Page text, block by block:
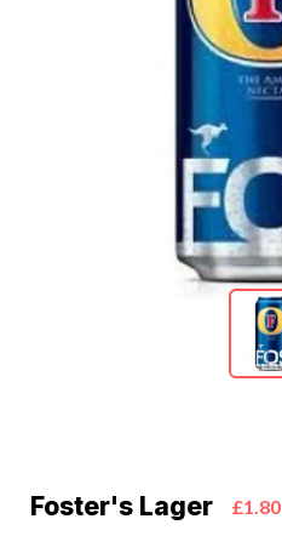
Foster's Lager £1.80